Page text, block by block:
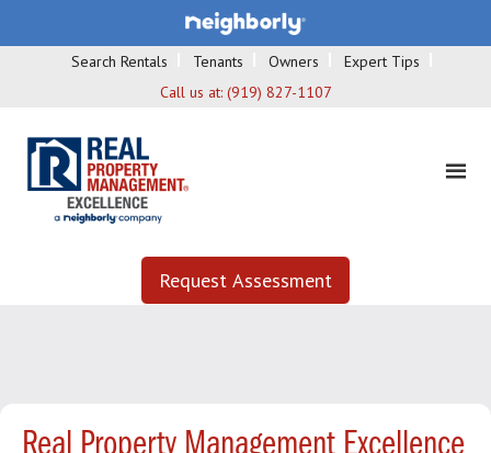
Search Rentals Tenants Owners
Expert Tips
Call us at: (919) 827-1107
Request Assessment